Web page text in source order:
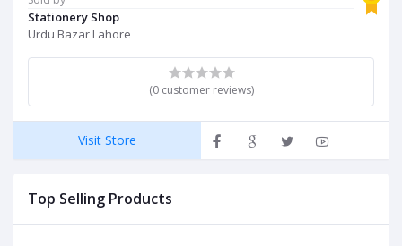
Stationery Shop
Urdu Bazar Lahore
(0 customer reviews)
Visit Store
Top Selling Products